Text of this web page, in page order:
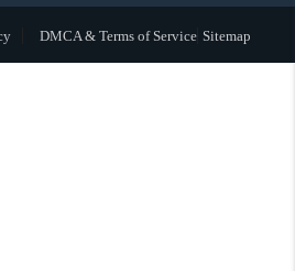
WE ARE
DMCA & Terms of Service Sitemap